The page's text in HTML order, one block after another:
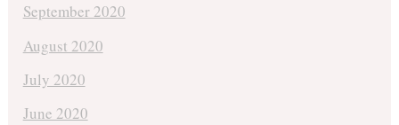
September 2020
August 2020
July 2020
June 2020